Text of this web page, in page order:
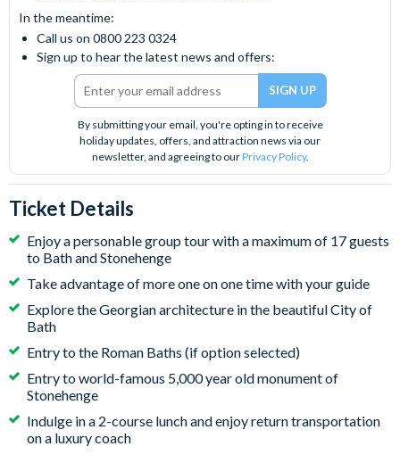
In the meantime:
Call us on 0800 223 0324
Sign up to hear the latest news and offers:
By submitting your email, you're opting in to receive
holiday updates, offers, and attraction news via our
newsletter, and agreeing to ourPrivacy Policy.
Ticket Details
Enjoy a personable group tour with a maximum of 17 guests
to Bath and Stonehenge
Take advantage of more one on one time with your guide
Explore the Georgian architecture in the beautiful City of
Bath
Entry to the Roman Baths (if option selected)
Entry to world-famous 5,000 year old monument of
Stonehenge
Indulge in a 2-course lunch and enjoy return transportation
on a luxury coach